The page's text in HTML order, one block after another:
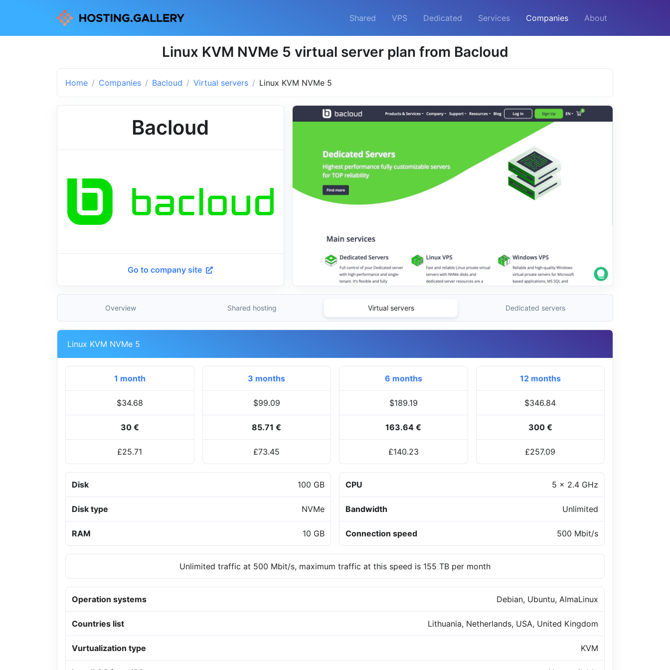
Shared VPS Dedicated Services Companies About
Linux KVM NVMe 5 virtual server plan from Bacloud
Home Companies Bacloud Virtual servers Linux KVM NVMe 5
Bacloud
Go to company site
Overview Shared hosting Virtual servers Dedicated servers
Linux KVM NVMe 5
1 month
$34.68
30 €
£25.71
3 months
$99.09
85.71 €
£73.45
6 months
$189.19
163.64 €
£140.23
12 months
$346.84
300 €
£257.09
Disk 100 GB
Disk type NVMe
RAM 10 GB
CPU 5 x 2.4 GHz
Bandwidth Unlimited
Connection speed 500 Mbit/s
Unlimited traffic at 500 Mbit/s, maximum traffic at this speed is 155 TB per month
Operation systems Debian, Ubuntu, AlmaLinux
Countries list Lithuania, Netherlands, USA, United Kingdom
Vurtualization type KVM